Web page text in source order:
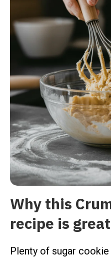
Why this
recipe is great
Plenty of sugar